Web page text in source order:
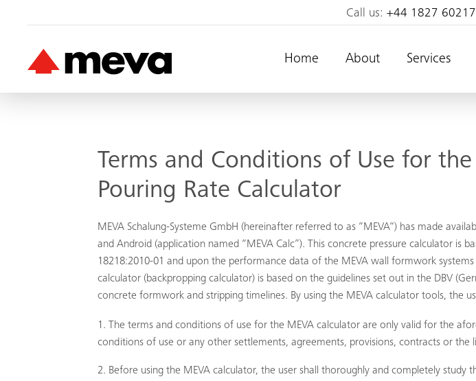
Call us:+44 1827 60217
Home About Services
Terms and Conditions of Use for
Pouring Rate Calculator
MEVA Schalung-Systeme GmbH (hereinafter referred to as “MEVA“) has made
and Android (application named “MEVA Calc”). This concrete pressure calculator is
18218:2010-01 and upon the performance data of the MEVA wall formwork
calculator (backpropping calculator) is based on the guidelines set out in the DBV
concrete formwork and stripping timelines. By using the MEVA calculator tools, the
The terms and conditions of use for the MEVA calculator are only valid for the
conditions of use or any other settlements, agreements, provisions, contracts or the
Before using the MEVA calculator, the user shall thoroughly and completely